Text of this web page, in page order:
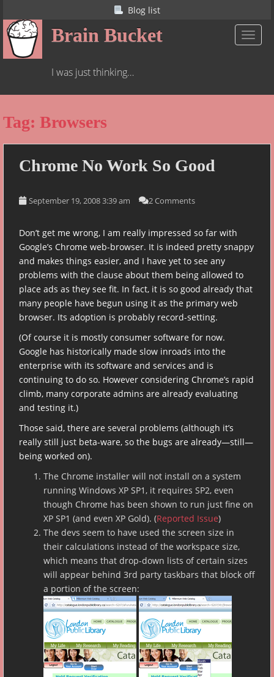
k
c
Blog list
Brain Bucket
I was just thinking…
Tag: Browsers
Chrome No Work So Good
September 19, 2008 3:39 am 2 Comments
Don’t get me wrong, I am really impressed so far with
Google’s Chrome web-browser. It is indeed pretty snappy
and makes things easier, and I have yet to see any
problems with the clause about them being allowed to
place ads as they see fit. In fact, it is so good already that
many people have begun using it as the primary web
browser. Its adoption is probably record-setting.
(Of course it is mostly consumer software for now.
Google has historically made slow inroads into the
enterprise with its software and services and is
continuing to do so. However considering Chrome’s rapid
climb, many corporate admins are already evaluating
and testing it.)
Those said, there are several problems (although it’s
really still just beta-ware, so the bugs are already—still—
being worked on).
The Chrome installer will not install on a system
running Windows XP SP1, it requires SP2, even
though Chrome has been shown to run just fine on
XP SP1 (and even XP Gold). (Reported Issue)
The devs seem to have used the screen size in
their calculations instead of the workspace size,
which means that drop-down lists of certain sizes
will appear behind 3rd party taskbars that block off
a portion of the screen: